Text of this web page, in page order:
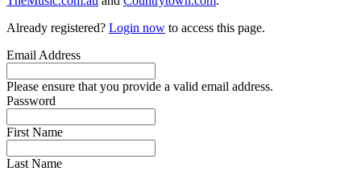
Already registered? Login now to access this page.
Email Address
Please ensure that you provide a valid email address.
Password
First Name
Last Name